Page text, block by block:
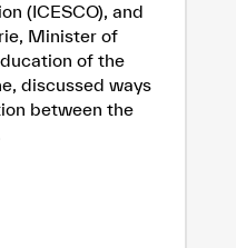
(ICESCO), and
Minister of
of the
discussed ways
between the